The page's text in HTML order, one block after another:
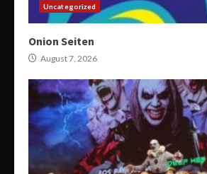
Uncategorized
Onion Seiten
August 7, 2026